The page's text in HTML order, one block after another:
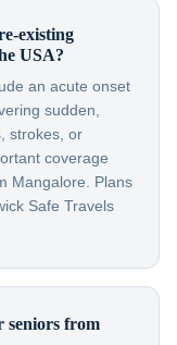
existing
USA?
an acute onset
sudden,
strokes, or
coverage
Mangalore. Plans
Safe Travels
seniors from